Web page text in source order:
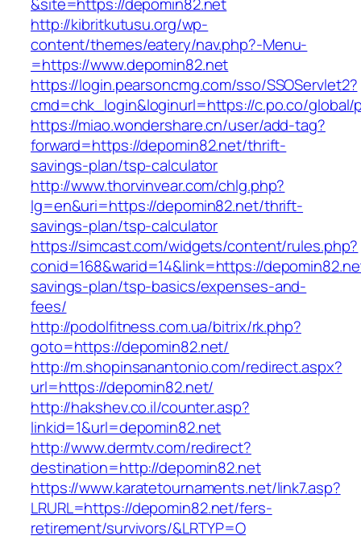
http://kibritkutusu.org/wp-
content/themes/eatery/nav.php?-Menu-
=https://www.depomin82.net
https://login.pearsoncmg.com/sso/SSOServlet2?
cmd=chk_login&loginurl=https://c.po.co/
https://miao.wondershare.cn/user/add-tag?
forward=https://depomin82.net/thrift-
savings-plan/tsp-calculator
http://www.thorvinvear.com/chlg.php?
lg=en&uri=https://depomin82.net/thrift-
savings-plan/tsp-calculator
https://simcast.com/widgets/content/rules.php?
conid=168&warid=14&link=https://
savings-plan/tsp-basics/expenses-and-
fees/
http://podolfitness.com.ua/bitrix/rk.php?
goto=https://depomin82.net/
http://m.shopinsanantonio.com/redirect.aspx?
url=https://depomin82.net/
http://hakshev.co.il/counter.asp?
linkid=1&url=depomin82.net
http://www.dermtv.com/redirect?
destination=http://depomin82.net
https://www.karatetournaments.net/link7.asp?
LRURL=https://depomin82.net/fers-
retirement/survivors/&LRTYP=O